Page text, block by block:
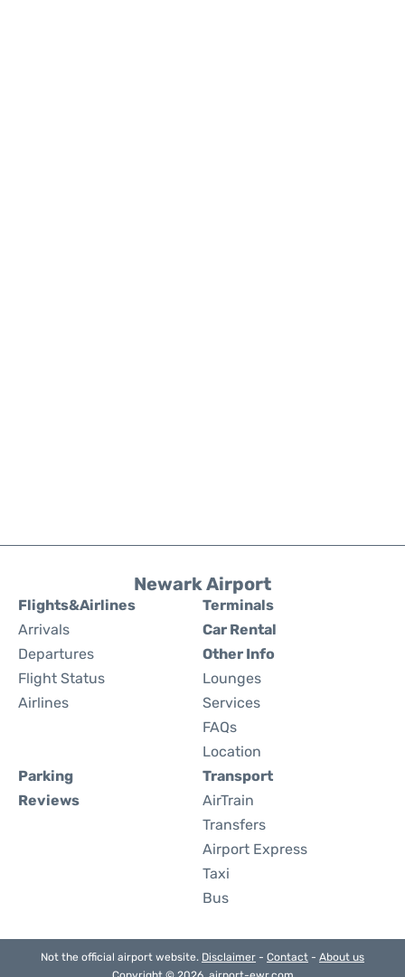
Newark Airport
Flights&Airlines
Arrivals
Departures
Flight Status
Airlines
Terminals
Car Rental
Other Info
Lounges
Services
FAQs
Location
Parking
Reviews
Transport
AirTrain
Transfers
Airport Express
Taxi
Bus
Not the official airport website. Disclaimer - Contact - About us